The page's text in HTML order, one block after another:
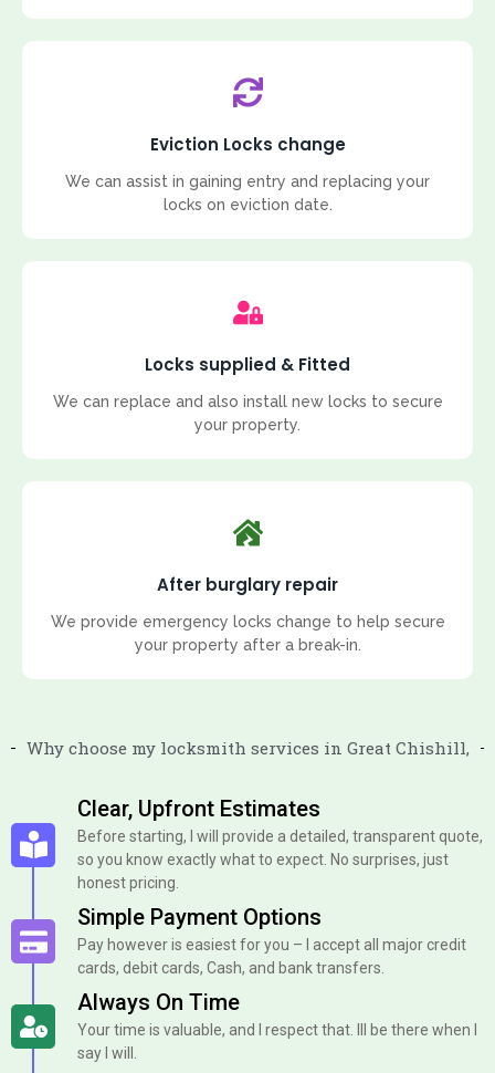
Eviction Locks change
We can assist in gaining entry and replacing your
locks on eviction date.
Locks supplied & Fitted
We can replace and also install new locks to secure
your property.
After burglary repair
We provide emergency locks change to help secure
your property after a break-in.
Why choose my locksmith services in Great Chishill,
Clear, Upfront Estimates
Before starting, I will provide a detailed, transparent quote,
so you know exactly what to expect. No surprises, just
honest pricing.
Simple Payment Options
Pay however is easiest for you – I accept all major credit
cards, debit cards, Cash, and bank transfers.
Always On Time
Your time is valuable, and I respect that. Ill be there when I
say I will.